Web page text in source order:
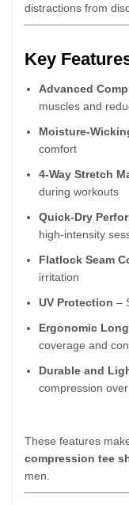
distractions from
Key
Advanced
muscles and
Moisture-
comfort
4-Way Stretch
during workouts
Quick-Dry
high-intensity
Flatlock Seam
irritation
UV Protection –
Ergonomic
coverage and
Durable and
compression
These features
compression tee
men.